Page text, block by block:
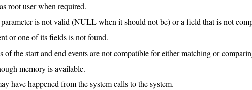
root user when required.
is not valid (NULL when it should not be) or a field that is not
or one of its fields is not found.
of the start and end events are not compatible for either matching or
memory is available.
have happened from the system calls to the system.